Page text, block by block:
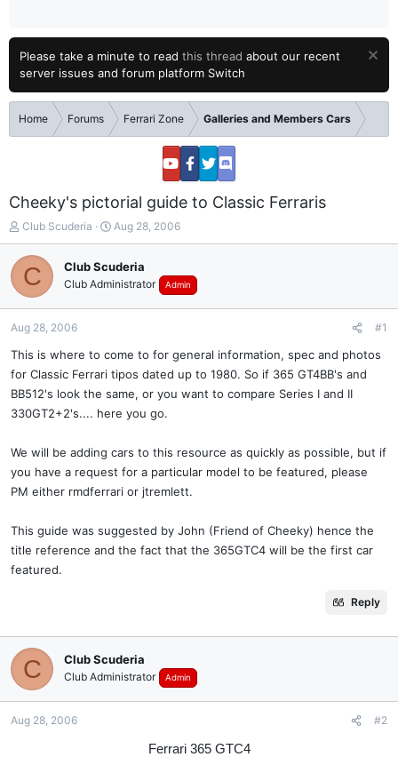
Please take a minute to read this thread about our recent
server issues and forum platform Switch
Home Forums Ferrari Zone Galleries and Members Cars
Cheeky's pictorial guide to Classic Ferraris
T
h
r
e
d
a
r
e
r
Club Scuderia
S
t
r
t
d
e
Aug 28, 2006
C Club Scuderia
Club Administrator Admin
Aug 28, 2006 #1
This is where to come to for general information, spec and photos
for Classic Ferrari tipos dated up to 1980. So if 365 GT4BB's and
BB512's look the same, or you want to compare Series I and II
330GT2+2's.... here you go.
We will be adding cars to this resource as quickly as possible, but if
you have a request for a particular model to be featured, please
PM either rmdferrari or jtremlett.
This guide was suggested by John (Friend of Cheeky) hence the
title reference and the fact that the 365GTC4 will be the first car
featured.
Reply
C Club Scuderia
Club Administrator Admin
Aug 28, 2006 #2
Ferrari 365 GTC4